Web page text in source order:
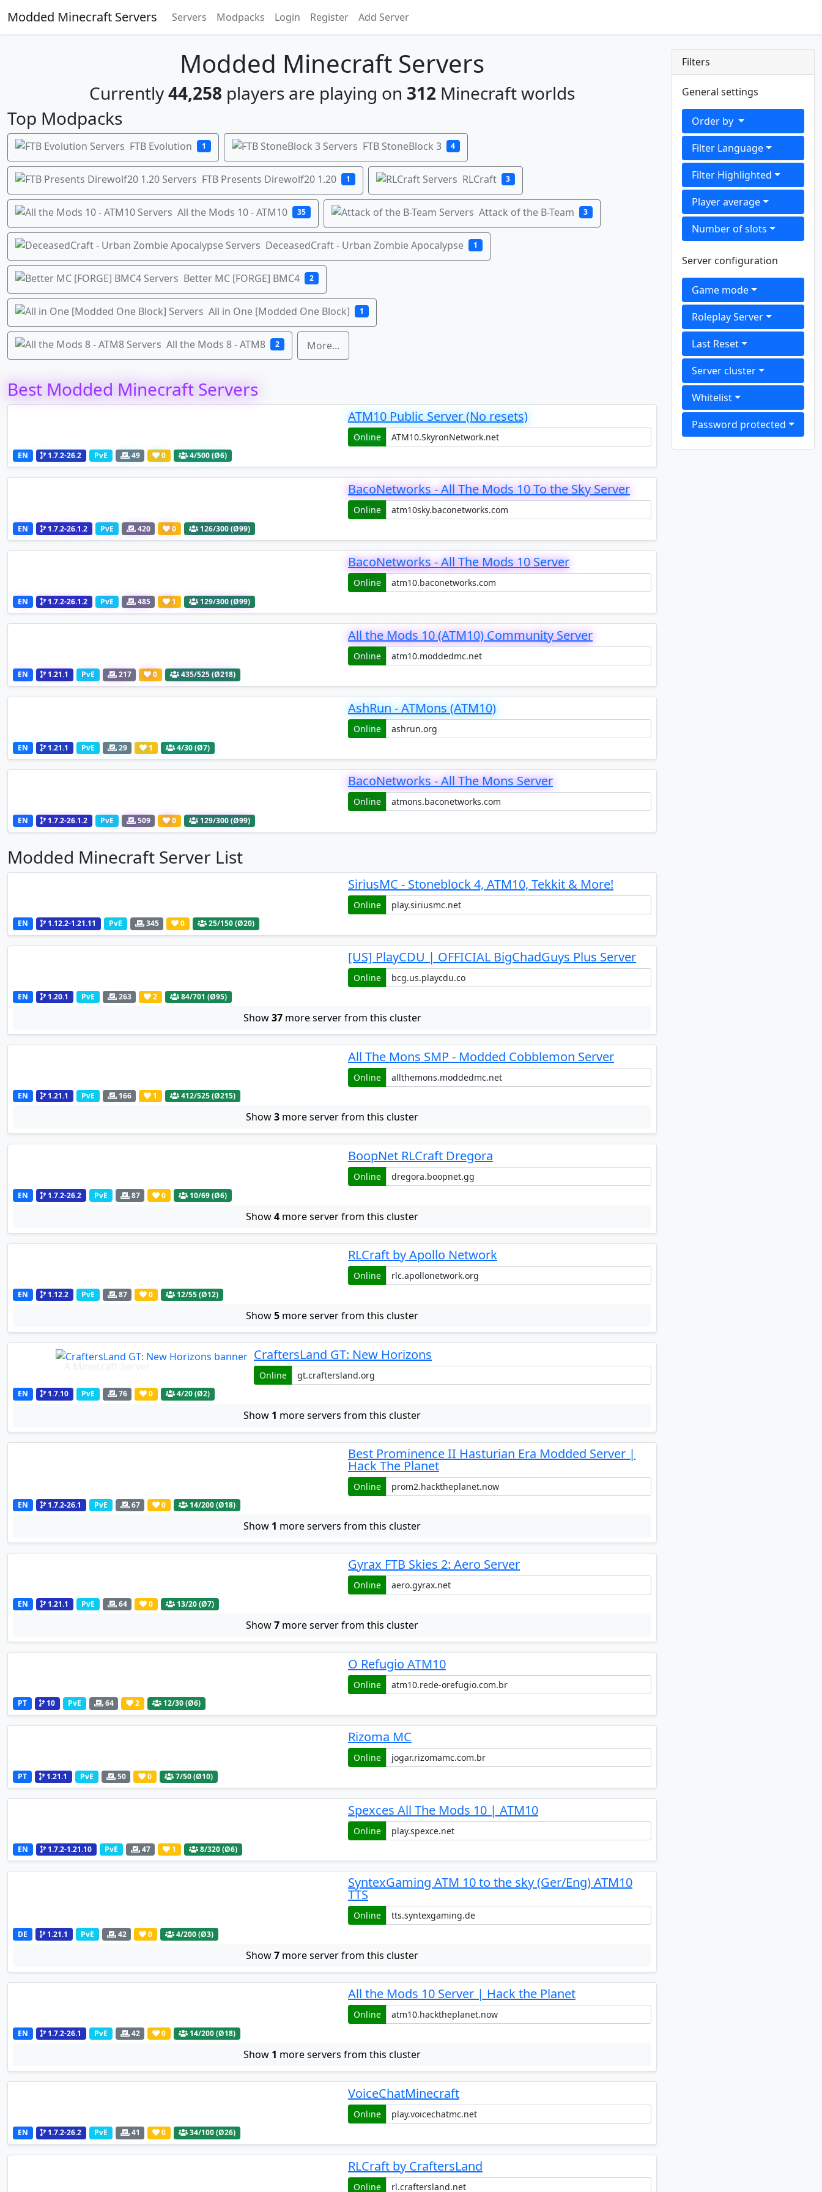
Modded Minecraft Servers Servers Modpacks Login Register Add Server
Modded Minecraft Servers
Currently44,258 players are playing on 312 Minecraft worlds
Top Modpacks
FTB Evolution 1 FTB StoneBlock 3 4
FTB Presents Direwolf20 1.20 1 RLCraft 3
All the Mods 10 - ATM10 35 Attack of the B-Team 3
DeceasedCraft - Urban Zombie Apocalypse 1
Better MC [FORGE] BMC4 2
All in One [Modded One Block] 1
All the Mods 8 - ATM8 2 More...
Best Modded Minecraft Servers
ATM10 Public Server (No resets)
Online
EN 1.7.2-26.2 PvE 49 0 4/500 (Ø6)
BacoNetworks - All The Mods 10 To the Sky Server
Online
EN 1.7.2-26.1.2 PvE 420 0 126/300 (Ø99)
BacoNetworks - All The Mods 10 Server
Online
EN 1.7.2-26.1.2 PvE 485 1 129/300 (Ø99)
All the Mods 10 (ATM10) Community Server
Online
EN 1.21.1 PvE 217 0 435/525 (Ø218)
AshRun - ATMons (ATM10)
Online
EN 1.21.1 PvE 29 1 4/30 (Ø7)
BacoNetworks - All The Mons Server
Online
EN 1.7.2-26.1.2 PvE 509 0 129/300 (Ø99)
Modded Minecraft Server List
SiriusMC - Stoneblock 4, ATM10, Tekkit & More!
Online
EN 1.12.2-1.21.11 PvE 345 0 25/150 (Ø20)
[US] PlayCDU | OFFICIAL BigChadGuys Plus Server
Online
EN 1.20.1 PvE 263 2 84/701 (Ø95)
Show37more server from this cluster
All The Mons SMP - Modded Cobblemon Server
Online
EN 1.21.1 PvE 166 1 412/525 (Ø215)
Show3 more server from this cluster
BoopNet RLCraft Dregora
Online
EN 1.7.2-26.2 PvE 87 0 10/69 (Ø6)
Show4 more server from this cluster
RLCraft by Apollo Network
Online
EN 1.12.2 PvE 87 0 12/55 (Ø12)
Show5 more server from this cluster
CraftersLand GT: New Horizons
Online
EN 1.7.10 PvE 76 0 4/20 (Ø2)
Show 1 more servers from this cluster
Best Prominence II Hasturian Era Modded Server |
Hack The Planet
Online
EN 1.7.2-26.1 PvE 67 0 14/200 (Ø18)
Show 1 more servers from this cluster
Gyrax FTB Skies 2: Aero Server
Online
EN 1.21.1 PvE 64 0 13/20 (Ø7)
Show7 more server from this cluster
O Refugio ATM10
Online
PT 10 PvE 64 2 12/30 (Ø6)
Rizoma MC
Online
PT 1.21.1 PvE 50 0 7/50 (Ø10)
Spexces All The Mods 10 | ATM10
Online
EN 1.7.2-1.21.10 PvE 47 1 8/320 (Ø6)
SyntexGaming ATM 10 to the sky (Ger/Eng) ATM10
TTS
Online
DE 1.21.1 PvE 42 0 4/200 (Ø3)
Show7 more server from this cluster
All the Mods 10 Server | Hack the Planet
Online
EN 1.7.2-26.1 PvE 42 0 14/200 (Ø18)
Show 1 more servers from this cluster
VoiceChatMinecraft
Online
EN 1.7.2-26.2 PvE 41 0 34/100 (Ø26)
RLCraft by CraftersLand
Online
Filters
General settings
Order by
Filter Language
Filter Highlighted
Player average
Number of slots
Server configuration
Game mode
Roleplay Server
Last Reset
Server cluster
Whitelist
Password protected